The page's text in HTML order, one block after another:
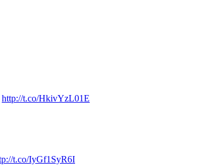
http://t.co/HkivYzL01E
t.co/IyGf1SyR6I